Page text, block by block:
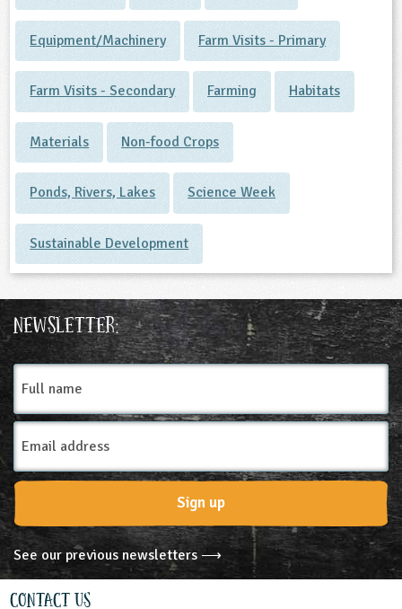
Equipment/Machinery Farm Visits - Primary
Farm Visits - Secondary Farming Habitats
Materials Non-food Crops
Ponds, Rivers, Lakes Science Week
Sustainable Development
Newsletter:
Full
name
Email
Address
Sign up
See our previous newsletters ⟶
Contact Us